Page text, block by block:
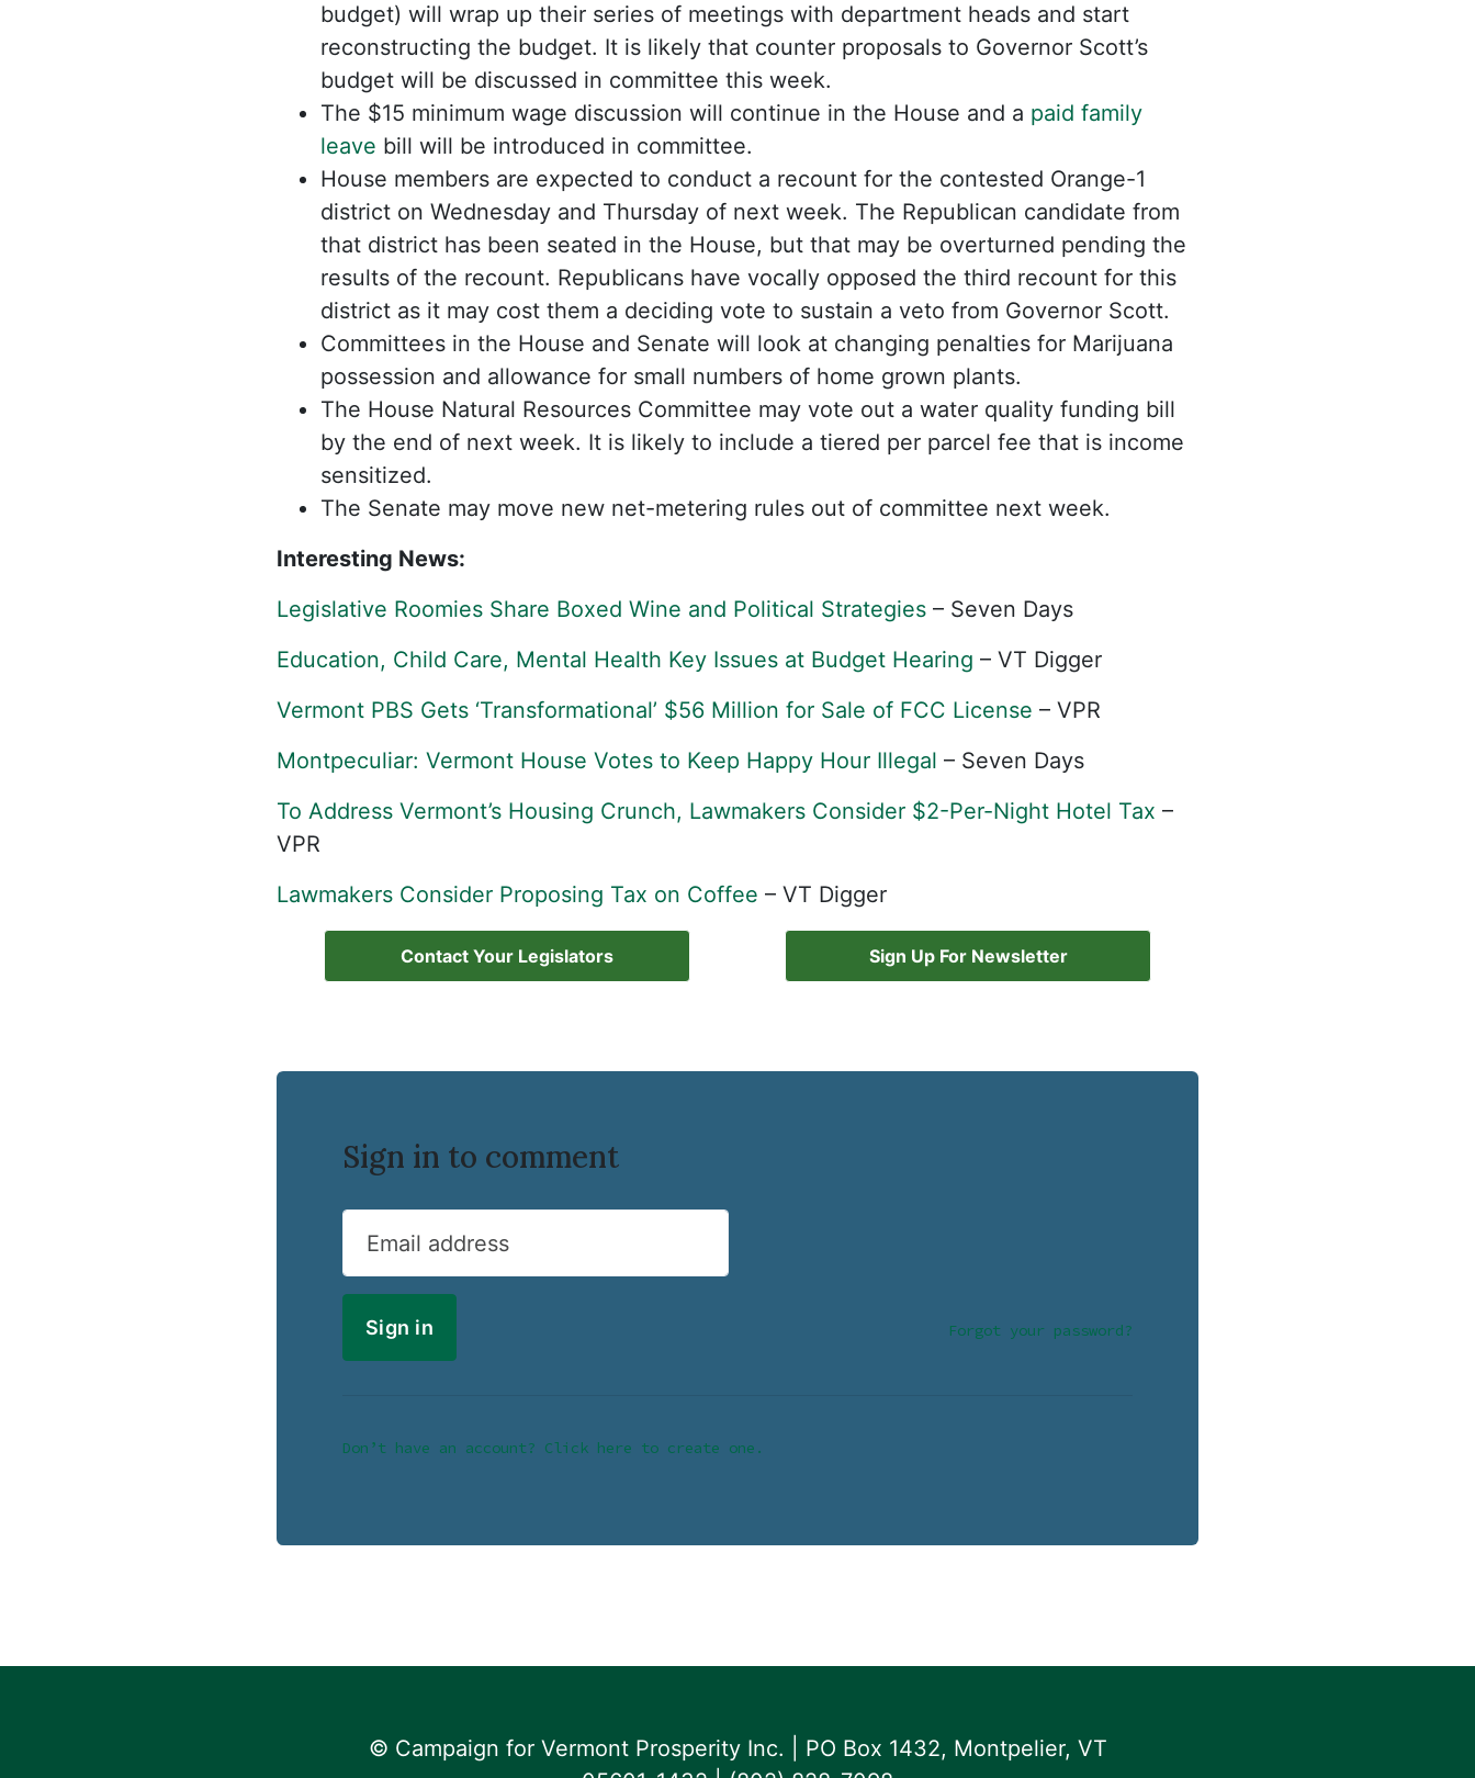
budget) will wrap up their series of meetings with department heads and start
reconstructing the budget. It is likely that counter proposals to Governor Scott’s
budget will be discussed in committee this week.
The $15 minimum wage discussion will continue in the House and a paid family
leave bill will be introduced in committee.
House members are expected to conduct a recount for the contested Orange-1
district on Wednesday and Thursday of next week. The Republican candidate from
that district has been seated in the House, but that may be overturned pending the
results of the recount. Republicans have vocally opposed the third recount for this
district as it may cost them a deciding vote to sustain a veto from Governor Scott.
Committees in the House and Senate will look at changing penalties for Marijuana
possession and allowance for small numbers of home grown plants.
The House Natural Resources Committee may vote out a water quality funding bill
by the end of next week. It is likely to include a tiered per parcel fee that is income
sensitized.
The Senate may move new net-metering rules out of committee next week.
Interesting News:
Legislative Roomies Share Boxed Wine and Political Strategies – Seven Days
Education, Child Care, Mental Health Key Issues at Budget Hearing – VT Digger
Vermont PBS Gets ‘Transformational’ $56 Million for Sale of FCC License – VPR
Montpeculiar: Vermont House Votes to Keep Happy Hour Illegal – Seven Days
To Address Vermont’s Housing Crunch, Lawmakers Consider $2-Per-Night Hotel Tax –
VPR
Lawmakers Consider Proposing Tax on Coffee – VT Digger
Contact Your Legislators Sign Up For Newsletter
Sign in to comment
Email address
Forgot your password?
Don’t have an account? Click here to create one.
© Campaign for Vermont Prosperity Inc. | PO Box 1432, Montpelier, VT